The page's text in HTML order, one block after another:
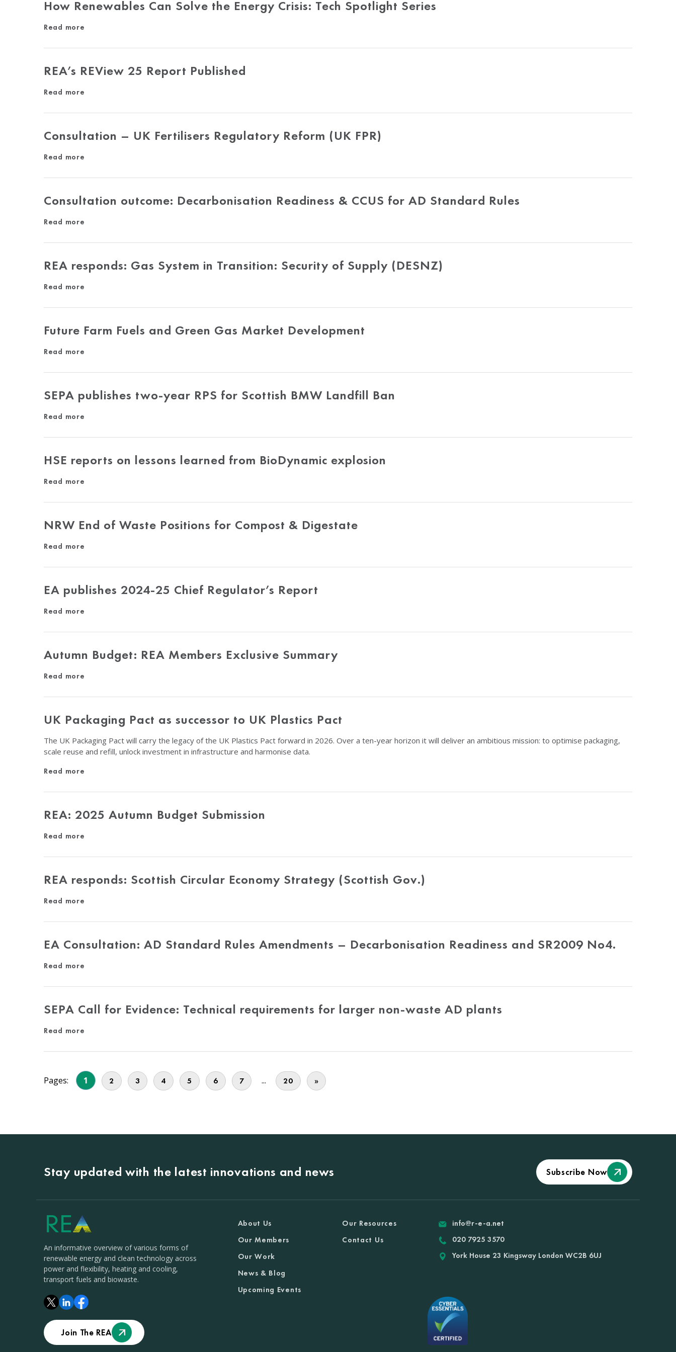
How Renewables Can Solve the Energy Crisis: Tech Spotlight Series
Read more
REA’s REView 25 Report Published
Read more
Consultation – UK Fertilisers Regulatory Reform (UK FPR)
Read more
Consultation outcome: Decarbonisation Readiness & CCUS for AD Standard Rules
Read more
REA responds: Gas System in Transition: Security of Supply (DESNZ)
Read more
Future Farm Fuels and Green Gas Market Development
Read more
SEPA publishes two-year RPS for Scottish BMW Landfill Ban
Read more
HSE reports on lessons learned from BioDynamic explosion
Read more
NRW End of Waste Positions for Compost & Digestate
Read more
EA publishes 2024-25 Chief Regulator’s Report
Read more
Autumn Budget: REA Members Exclusive Summary
Read more
UK Packaging Pact as successor to UK Plastics Pact
The UK Packaging Pact will carry the legacy of the UK Plastics Pact forward in 2026. Over a ten-year horizon it will deliver an ambitious mission: to optimise packaging,
scale reuse and refill, unlock investment in infrastructure and harmonise data.
Read more
REA: 2025 Autumn Budget Submission
Read more
REA responds: Scottish Circular Economy Strategy (Scottish Gov.)
Read more
EA Consultation: AD Standard Rules Amendments – Decarbonisation Readiness and SR2009 No4.
Read more
SEPA Call for Evidence: Technical requirements for larger non-waste AD plants
Read more
Pages: 1 2 3 4 5 6 7 ... 20 »
Stay updated with the latest innovations and news Subscribe Now
An informative overview of various forms of
renewable energy and clean technology across
power and flexibility, heating and cooling,
transport fuels and biowaste.
Join The REA
About Us
Our Members
Our Work
News & Blog
Upcoming Events
Our Resources
Contact Us
info@r-e-a.net
020 7925 3570
York House 23 Kingsway London WC2B 6UJ